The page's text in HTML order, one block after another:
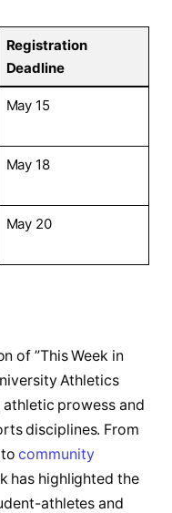
Registration
Deadline
May 15
May 18
May 20
of ⁤”This ‍Week in
Athletics
prowess and
disciplines. From
​tocommunity
has ⁢highlighted the⁤
athletes‌ and